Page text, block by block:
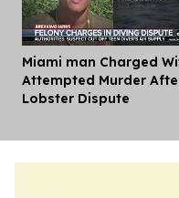
Miami man Charged
Attempted Murder
Lobster Dispute